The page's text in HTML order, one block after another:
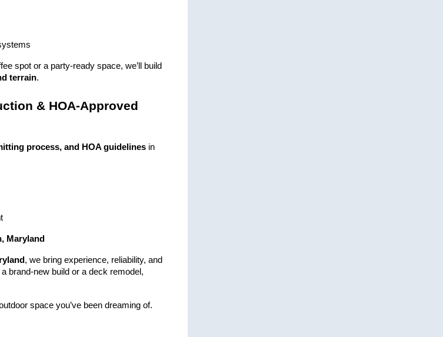
spot or a party-ready space, we’ll build
terrain.
& HOA-Approved
process, and HOA guidelines in
Maryland
, we bring experience, reliability, and
brand-new build or a deck remodel,
space you’ve been dreaming of.